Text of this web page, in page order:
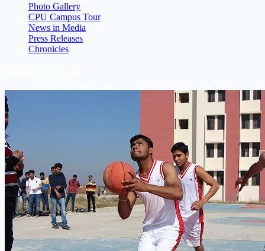
Photo Gallery
CPU Campus Tour
News in Media
Press Releases
Chronicles